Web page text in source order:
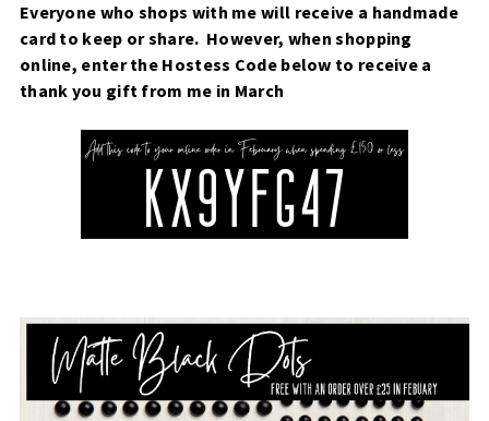
Everyone who shops with me will receive a handmade
card to keep or share. However, when shopping
online, enter the Hostess Code below to receive a
thank you gift from me in March